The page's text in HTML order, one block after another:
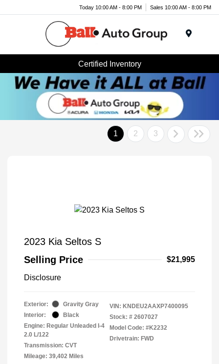
Today 10:00 AM - 8:00 PM Sales 10:00 AM - 8:00 PM
Certified Inventory
1 2 3
2023 Kia Seltos S
Selling Price
$21,995
Disclosure
Exterior:
Gravity Gray
Interior:
Black
Engine: Regular Unleaded I-4
2.0 L/122
Transmission: CVT
Mileage: 39,402 Miles
VIN: KNDEU2AAXP7400095
Stock: # 2607027
Model Code: #K2232
Drivetrain: FWD